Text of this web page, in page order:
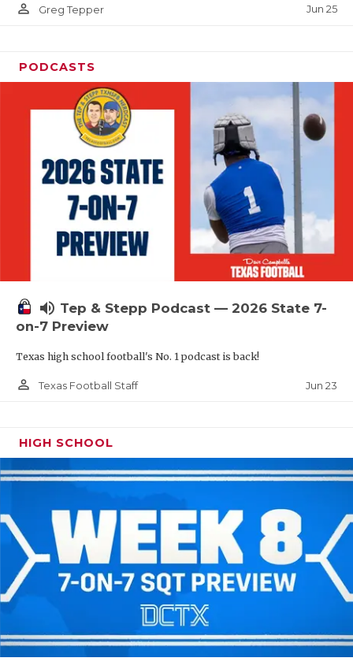
SCHOLAR
TEAM MOM
TEAM OF
TXDOT BE
TECHNICAL
UNSUNG
VOICE OF
person_outline Greg Tepper Jun 25
PODCASTS
volume_up Tep & Stepp Podcast — 2026 State 7-
on-7 Preview
Texas high school football's No. 1 podcast is back!
person_outline Texas Football Staff Jun 23
HIGH SCHOOL